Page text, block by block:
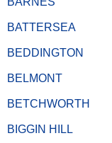
BATTERSEA
BEDDINGTON
BELMONT
BETCHWORTH
BIGGIN HILL